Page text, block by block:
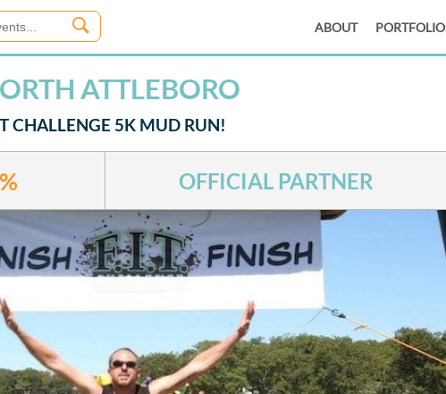
ABOUT PORTFOLIO
ATTLEBORO
CHALLENGE 5K MUD RUN!
OFFICIAL PARTNER